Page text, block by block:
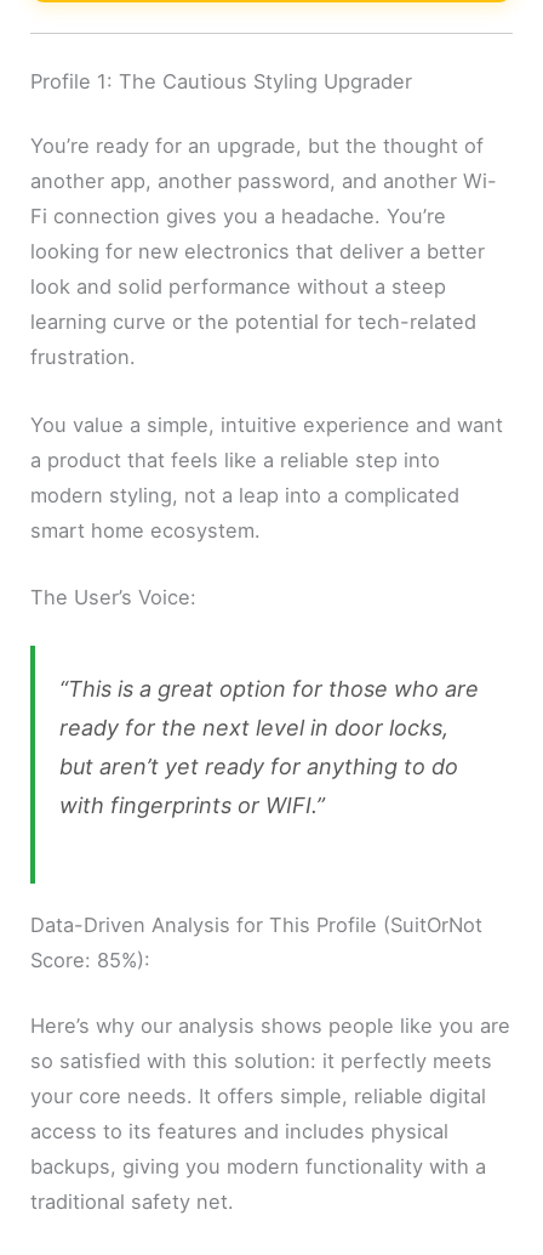
Profile 1: The Cautious Styling Upgrader
You’re ready for an upgrade, but the thought of
another app, another password, and another Wi-
Fi connection gives you a headache. You’re
looking for new electronics that deliver a better
look and solid performance without a steep
learning curve or the potential for tech-related
frustration.
You value a simple, intuitive experience and want
a product that feels like a reliable step into
modern styling, not a leap into a complicated
smart home ecosystem.
The User’s Voice:
“This is a great option for those who are
ready for the next level in door locks,
but aren’t yet ready for anything to do
with fingerprints or WIFI.”
Data-Driven Analysis for This Profile (SuitOrNot
Score: 85%):
Here’s why our analysis shows people like you are
so satisfied with this solution: it perfectly meets
your core needs. It offers simple, reliable digital
access to its features and includes physical
backups, giving you modern functionality with a
traditional safety net.